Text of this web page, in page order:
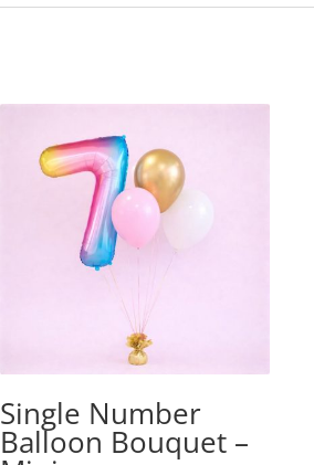
Single Number
Balloon Bouquet –